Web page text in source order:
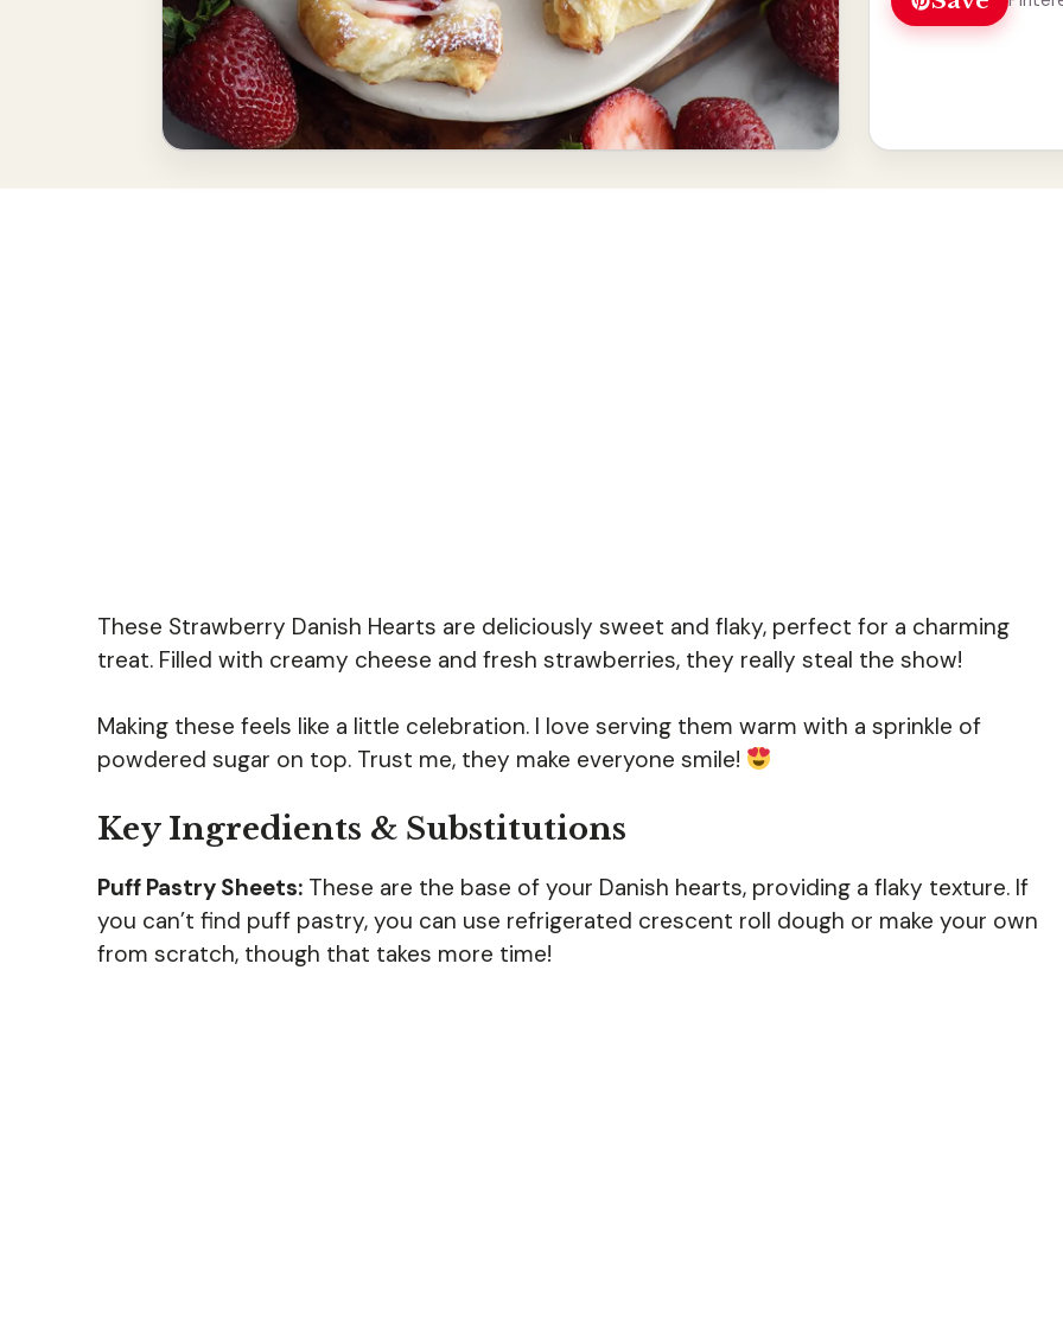
These Strawberry Danish Hearts are deliciously sweet and flaky, perfect for a charming
treat. Filled with creamy cheese and fresh strawberries, they really steal the show!
Making these feels like a little celebration. I love serving them warm with a sprinkle of
powdered sugar on top. Trust me, they make everyone smile!
Key Ingredients & Substitutions
Puff Pastry Sheets: These are the base of your Danish hearts, providing a flaky texture. If
you can’t find puff pastry, you can use refrigerated crescent roll dough or make your own
from scratch, though that takes more time!